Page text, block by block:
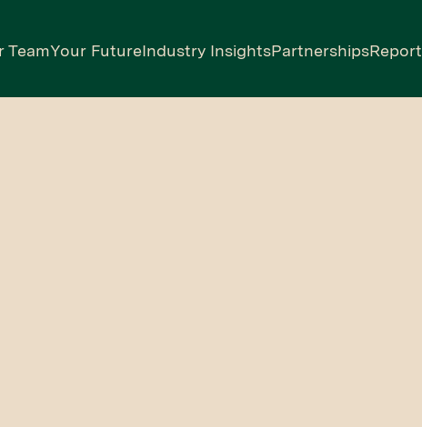
TeamYour FutureIndustry InsightsPartnershipsReport